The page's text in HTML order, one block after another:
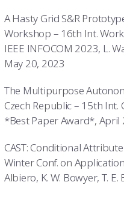
A Hasty Grid S&R
Workshop – 16th Int.
IEEE INFOCOM 2023, L.
May 20, 2023
The Multipurpose
Czech Republic – 15th Int.
*Best Paper Award*, April
CAST: Conditional
Winter Conf. on
Albiero, K. W. Bowyer, T.